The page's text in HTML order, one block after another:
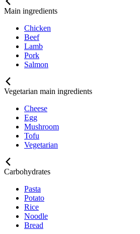
Main ingredients
Chicken
Beef
Lamb
Pork
Salmon
Vegetarian main ingredients
Cheese
Egg
Mushroom
Tofu
Vegetarian
Carbohydrates
Pasta
Potato
Rice
Noodle
Bread